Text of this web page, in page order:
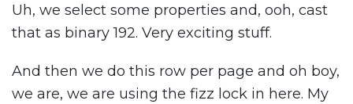
Uh, we select some properties and, ooh, cast
that as binary 192. Very exciting stuff.
And then we do this row per page and oh boy,
we are, we are using the fizz lock in here. My